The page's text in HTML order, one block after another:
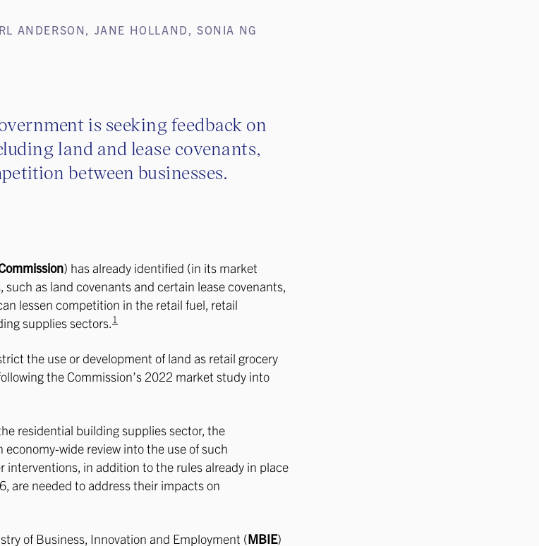
ANDERSON, JANE HOLLAND, SONIA NG
is seeking feedback on
land and lease covenants,
between businesses.
) has already identified (in its market
as land covenants and certain lease covenants,
lessen competition in the retail fuel, retail
supplies sectors.1
the use or development of land as retail grocery
the Commission’s 2022 market study into
residential building supplies sector, the
wide review into the use of such
interventions, in addition to the rules already in place
are needed to address their impacts on
of Business, Innovation and Employment (MBIE)